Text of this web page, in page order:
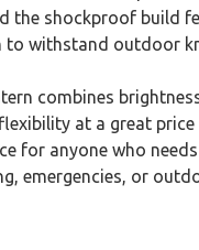
the shockproof build
to withstand outdoor
combines
at a great price
for anyone who
emergencies, or